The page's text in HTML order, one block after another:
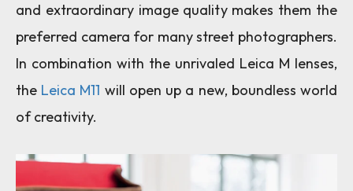
and extraordinary image quality makes them the
preferred camera for many street photographers.
In combination with the unrivaled Leica M lenses,
the Leica M11 will open up a new, boundless world
of creativity.